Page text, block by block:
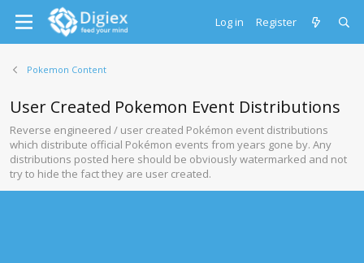
Log in Register
Pokemon Content
User Created Pokemon Event Distributions
Reverse engineered / user created Pokémon event distributions
which distribute official Pokémon events from years gone by. Any
distributions posted here should be obviously watermarked and not
try to hide the fact they are user created.